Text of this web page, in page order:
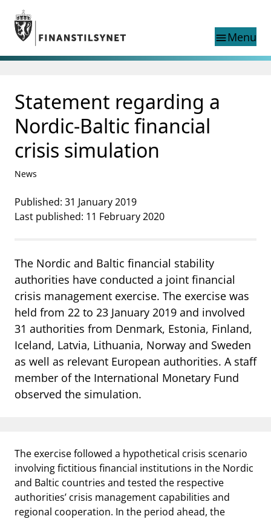
Jump to main content
Go to search page
menuMenu
Search
Norwegian
Norwegian
Norwegian home page
Supervisory activity
News and reports
Special topics
Registries
supervisor_accountConsumer information
notifications_noneSubscribe to newsletter
Statement regarding a
Nordic-Baltic financial
crisis simulation
News
Published: 31 January 2019
Last published: 11 February 2020
The Nordic and Baltic financial stability
authorities have conducted a joint financial
crisis management exercise. The exercise was
held from 22 to 23 January 2019 and involved
31 authorities from Denmark, Estonia, Finland,
Iceland, Latvia, Lithuania, Norway and Sweden
as well as relevant European authorities. A staff
member of the International Monetary Fund
observed the simulation.
The exercise followed a hypothetical crisis scenario
involving fictitious financial institutions in the Nordic
and Baltic countries and tested the respective
authorities’ crisis management capabilities and
regional cooperation. In the period ahead, the